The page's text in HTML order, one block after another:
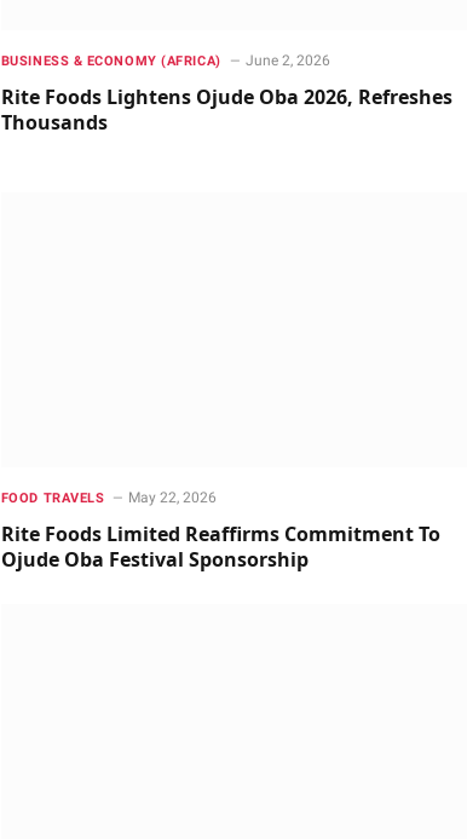
BUSINESS & ECONOMY (AFRICA) June 2, 2026
Rite Foods Lightens Ojude Oba 2026, Refreshes
Thousands
FOOD TRAVELS May 22, 2026
Rite Foods Limited Reaffirms Commitment To
Ojude Oba Festival Sponsorship